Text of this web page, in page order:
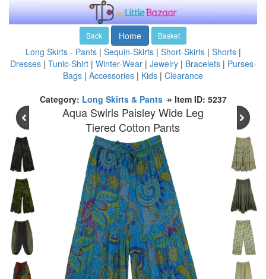
Back Home Basket
Long Skirts - Pants| Sequin-Skirts| Short-Skirts| Shorts|
Dresses| Tunic-Shirt| Winter-Wear| Jewelry| Bracelets| Purses-
Bags | Accessories | Kids | Clearance
Category: Long Skirts & Pants↠ Item ID: 5237
Aqua Swirls Paisley Wide Leg
Tiered Cotton Pants